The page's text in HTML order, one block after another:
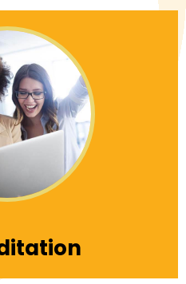
First Accreditation,
highest standards for
excellence.
More